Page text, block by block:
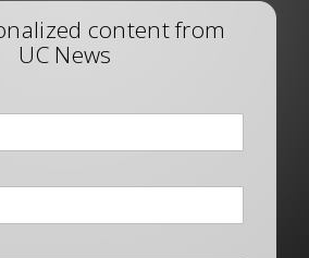
content from
UC News